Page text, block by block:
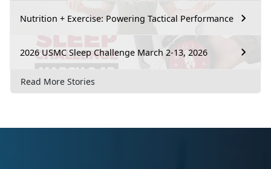
Nutrition + Exercise: Powering Tactical Performance
2026 USMC Sleep Challenge March 2-13, 2026
Read More Stories